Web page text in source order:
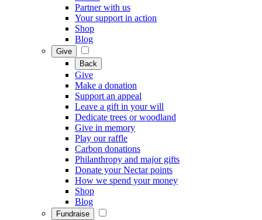
Partner with us
Your support in action
Shop
Blog
Give
Back
Give
Make a donation
Support an appeal
Leave a gift in your will
Dedicate trees or woodland
Give in memory
Play our raffle
Carbon donations
Philanthropy and major gifts
Donate your Nectar points
How we spend your money
Shop
Blog
Fundraise